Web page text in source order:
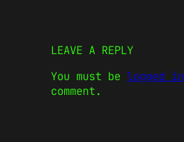
LEAVE A REPLY
You must be logged in
comment.